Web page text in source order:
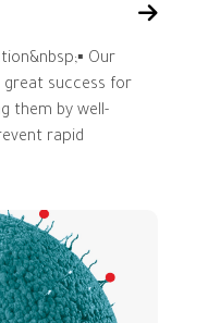
Our
great success for
them by well-
rapid